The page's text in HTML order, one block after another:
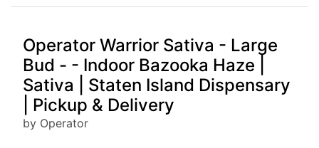
Operator Warrior Sativa - Large
Bud - - Indoor Bazooka Haze |
Sativa | Staten Island Dispensary
| Pickup & Delivery
by Operator